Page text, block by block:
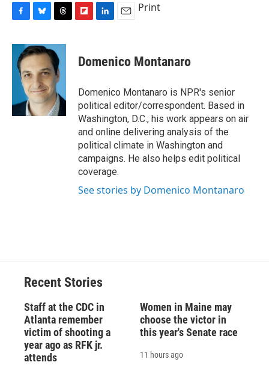
c
b
k
u
e
s
k
y
r
e
a
d
s
p
b
a
r
d
k
e
I
n
i
l
Print
Domenico Montanaro
Domenico Montanaro is NPR's senior
political editor/correspondent. Based in
Washington, D.C., his work appears on air
and online delivering analysis of the
political climate in Washington and
campaigns. He also helps edit political
coverage.
See stories by Domenico Montanaro
Recent Stories
Staff at the CDC in
Atlanta remember
victim of shooting a
year ago as RFK jr.
attends
Women in Maine may
choose the victor in
this year's Senate race
11 hours ago